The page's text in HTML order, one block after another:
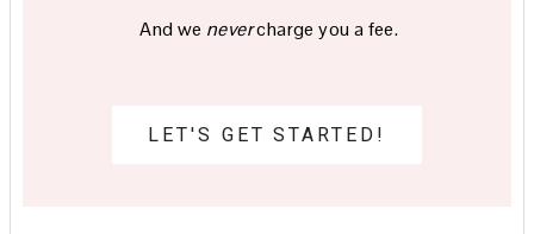
And we nevercharge you a fee.
LET'S GET STARTED!